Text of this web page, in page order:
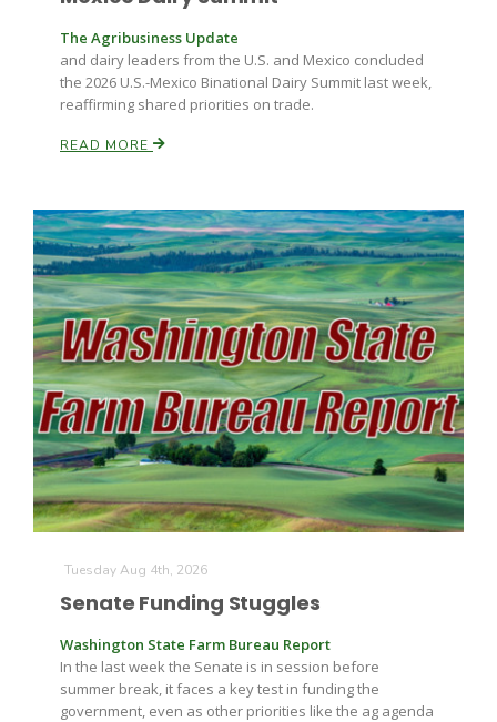
California Ag Today
The Agribusiness Update
Bob Larson
The Agribusiness Update
and dairy leaders from the U.S. and Mexico concluded
the 2026 U.S.-Mexico Binational Dairy Summit last week,
reaffirming shared priorities on trade.
READ MORE
Tuesday Aug 4th, 2026
Senate Funding Stuggles
Washington State Farm Bureau Report
In the last week the Senate is in session before
summer break, it faces a key test in funding the
government, even as other priorities like the ag agenda